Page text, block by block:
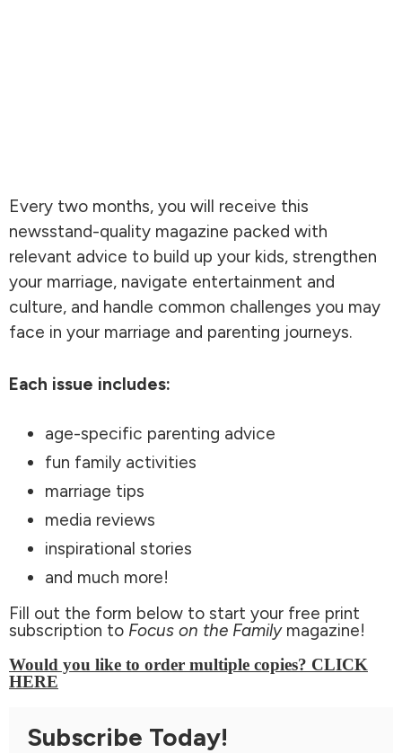
Every two months, you will receive this
newsstand-quality magazine packed with
relevant advice to build up your kids, strengthen
your marriage, navigate entertainment and
culture, and handle common challenges you may
face in your marriage and parenting journeys.
Each issue includes:
age-specific parenting advice
fun family activities
marriage tips
media reviews
inspirational stories
and much more!
Fill out the form below to start your free print
subscription to Focus on the Familymagazine!
Would you like to order multiple copies? CLICK
HERE
Subscribe Today!